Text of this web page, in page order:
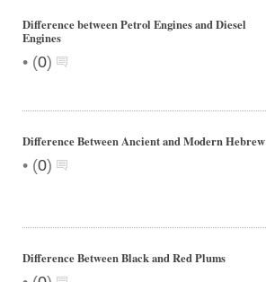
Difference between Petrol Engines and Diesel
Engines
• (0)
Difference Between Ancient and Modern Hebrew
• (0)
Difference Between Black and Red Plums